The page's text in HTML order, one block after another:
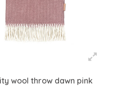
wool throw dawn pink